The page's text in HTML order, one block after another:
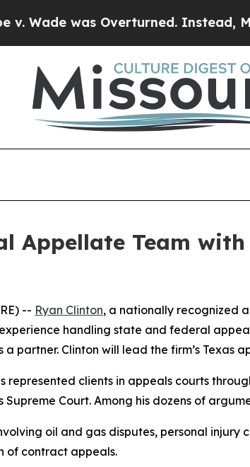
was Overturned. Instead,
Appellate Team
-- Ryan Clinton, a nationally recognized
handling state and federal
partner. Clinton will lead the firm’s Texas
represented clients in appeals courts
Court. Among his dozens of
oil and gas disputes, personal
of contract appeals.